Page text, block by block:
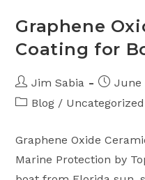
Lucie,
Florida
Graphene
Coating for
Post
author:
Jim Sabia
PostJune
PostBlog / Uncategorized
Graphene Oxide
Marine Protection by